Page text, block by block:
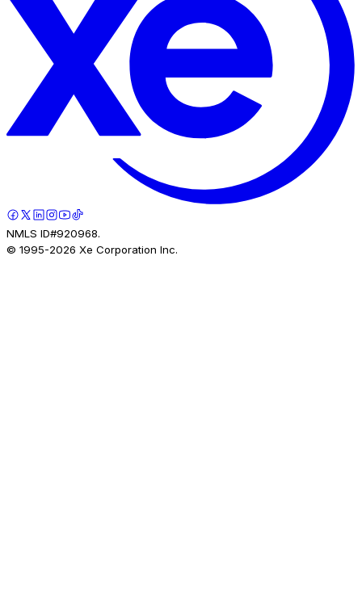
NMLS ID#920968.
© 1995-2026 Xe Corporation Inc.